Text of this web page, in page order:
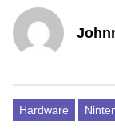
Hardware